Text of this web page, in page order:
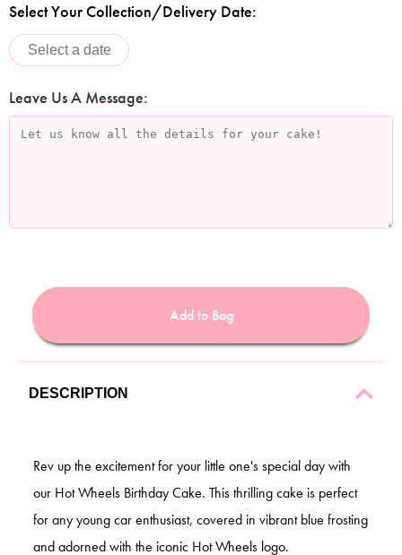
Select Your Collection/Delivery Date:
Leave Us A Message:
Add to Bag
DESCRIPTION
Rev up the excitement for your little one's special day with
our Hot Wheels Birthday Cake. This thrilling cake is perfect
for any young car enthusiast, covered in vibrant blue frosting
and adorned with the iconic Hot Wheels logo.